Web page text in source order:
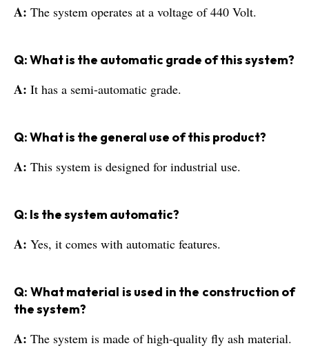
A: The system operates at a voltage of 440 Volt.
Q: What is the automatic grade of this system?
A: It has a semi-automatic grade.
Q: What is the general use of this product?
A: This system is designed for industrial use.
Q: Is the system automatic?
A: Yes, it comes with automatic features.
Q: What material is used in the construction of
the system?
A: The system is made of high-quality fly ash material.